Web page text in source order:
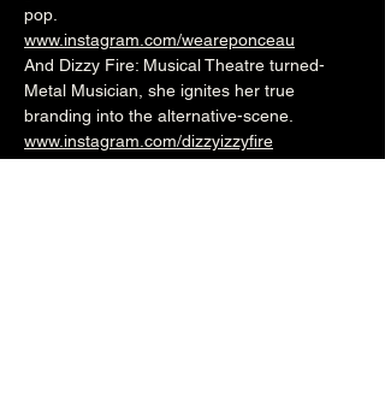
pop.
www.instagram.com/weareponceau
And Dizzy Fire: Musical Theatre turned-
Metal Musician, she ignites her true
branding into the alternative-scene.
www.instagram.com/dizzyizzyfire